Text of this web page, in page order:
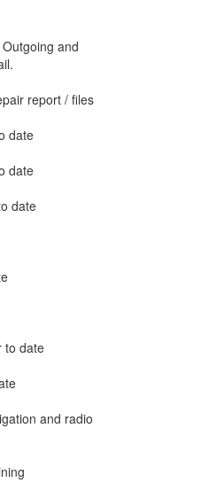
and
report / files
date
date
date
to date
and radio